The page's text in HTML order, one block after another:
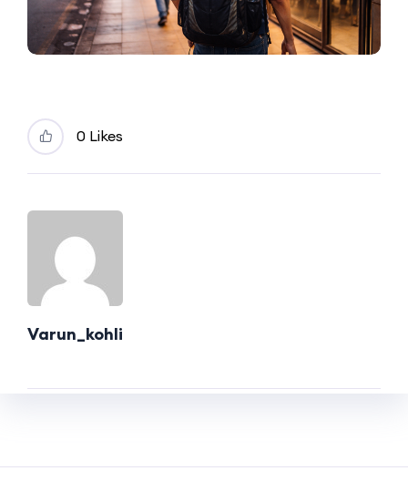
0 Likes
Varun_kohli